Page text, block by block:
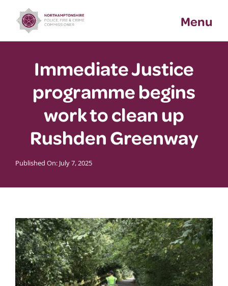
content
Menu
Immediate Justice
programme begins
work to clean up
Rushden Greenway
Published On: July 7, 2025